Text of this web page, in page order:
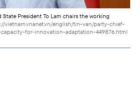
State President To Lam chairs the working
vietnam.vnanet.vn/english/tin-van/party-chief-
for-innovation-adaptation-449876.html